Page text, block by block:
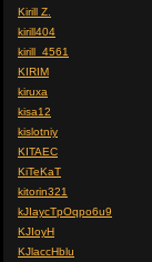
Kirill Z.
kirill404
kirill_4561
KIRIM
kiruxa
kisa12
kislotniy
KITAEC
KiTeKaT
kitorin321
kJIaycTpOqpo6u9
KJIoyH
KJlaccHblu